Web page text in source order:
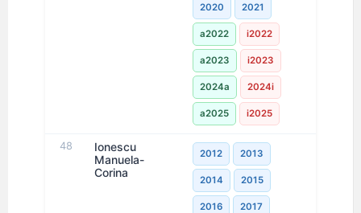
2020 2021
a2022 i2022
a2023 i2023
2024a 2024i
a2025 i2025
48
Ionescu
Manuela-
Corina
2012 2013
2014 2015
2016 2017